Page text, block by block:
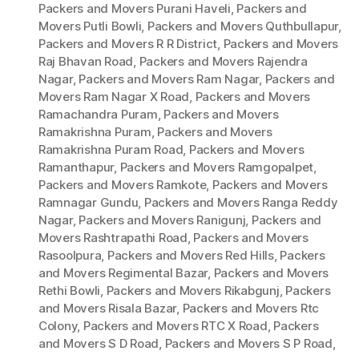
Packers and Movers Purani Haveli, Packers and
Movers Putli Bowli, Packers and Movers Quthbullapur,
Packers and Movers R R District, Packers and Movers
Raj Bhavan Road, Packers and Movers Rajendra
Nagar, Packers and Movers Ram Nagar, Packers and
Movers Ram Nagar X Road, Packers and Movers
Ramachandra Puram, Packers and Movers
Ramakrishna Puram, Packers and Movers
Ramakrishna Puram Road, Packers and Movers
Ramanthapur, Packers and Movers Ramgopalpet,
Packers and Movers Ramkote, Packers and Movers
Ramnagar Gundu, Packers and Movers Ranga Reddy
Nagar, Packers and Movers Ranigunj, Packers and
Movers Rashtrapathi Road, Packers and Movers
Rasoolpura, Packers and Movers Red Hills, Packers
and Movers Regimental Bazar, Packers and Movers
Rethi Bowli, Packers and Movers Rikabgunj, Packers
and Movers Risala Bazar, Packers and Movers Rtc
Colony, Packers and Movers RTC X Road, Packers
and Movers S D Road, Packers and Movers S P Road,